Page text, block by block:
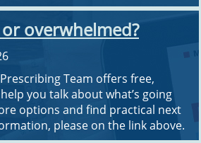
overwhelmed?
Team offers free,
you talk about what’s going
options and find practical next
please on the link above.